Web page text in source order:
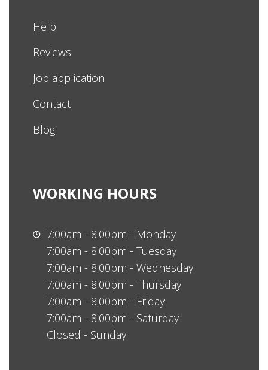
Help
Reviews
Job application
Contact
Blog
WORKING HOURS
7:00am - 8:00pm - Monday
7:00am - 8:00pm - Tuesday
7:00am - 8:00pm - Wednesday
7:00am - 8:00pm - Thursday
7:00am - 8:00pm - Friday
7:00am - 8:00pm - Saturday
Closed - Sunday